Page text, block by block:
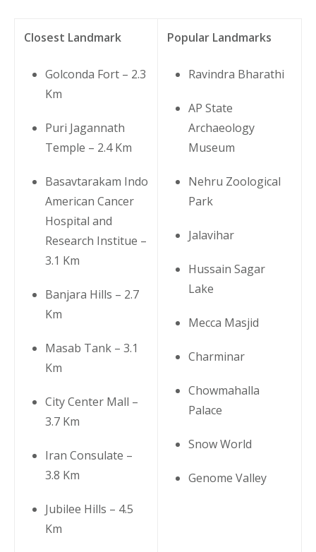
Closest Landmark
Golconda Fort – 2.3
Km
Puri Jagannath
Temple – 2.4 Km
Basavtarakam Indo
American Cancer
Hospital and
Research Institue –
3.1 Km
Banjara Hills – 2.7
Km
Masab Tank – 3.1
Km
City Center Mall –
3.7 Km
Iran Consulate –
3.8 Km
Jubilee Hills – 4.5
Km
Popular Landmarks
Ravindra Bharathi
AP State
Archaeology
Museum
Nehru Zoological
Park
Jalavihar
Hussain Sagar
Lake
Mecca Masjid
Charminar
Chowmahalla
Palace
Snow World
Genome Valley